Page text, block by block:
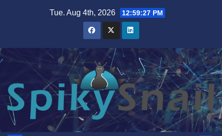
Tue. Aug 4th, 2026 12:59:27 PM